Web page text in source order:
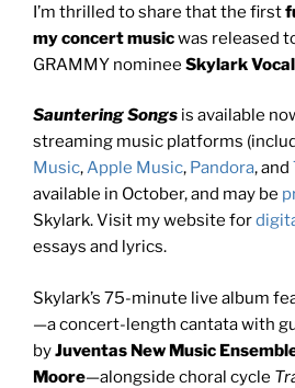
I’m thrilled to share that the first
my concert musicwas released
GRAMMY nominee Skylark
Sauntering Songs is available
streaming music platforms
Music,Apple Music, Pandora, and
available in October, and may be
Skylark. Visit my website for
essays and lyrics.
Skylark’s 75-minute live album
—a concert-length cantata with
byJuventas New Music
Moore—alongside choral cycle